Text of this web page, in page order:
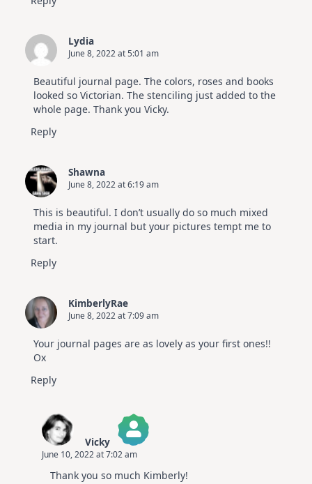
Lydia
June 8, 2022 at 5:01 am
Beautiful journal page. The colors, roses and books
looked so Victorian. The stenciling just added to the
whole page. Thank you Vicky.
Reply
Shawna
June 8, 2022 at 6:19 am
This is beautiful. I don’t usually do so much mixed
media in my journal but your pictures tempt me to
start.
Reply
KimberlyRae
June 8, 2022 at 7:09 am
Your journal pages are as lovely as your first ones!!
Ox
Reply
Vicky
The Real Person Badge!
Anti-Spam by CleanTalk
June 10, 2022 at 7:02 am
Thank you so much Kimberly!